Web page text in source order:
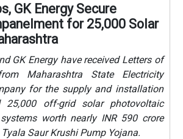
GK Energy Secure
for 25,000 Solar
GK Energy have received Letters of
Maharashtra State Electricity
for the supply and installation
off-grid solar photovoltaic
worth nearly INR 590 crore
Saur Krushi Pump Yojana.